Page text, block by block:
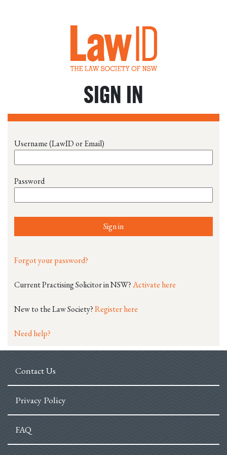
SIGN IN
Username (LawID or Email)
Password
Sign in
Forgot your password?
Current Practising Solicitor in NSW?Activate here
New to the Law Society?Register here
Need help?
Contact Us
Privacy Policy
FAQ